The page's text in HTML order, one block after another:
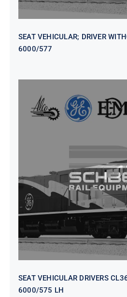
SEAT VEHICULAR; DRIVER
6000/577
SEAT VEHICULAR
VINYL ISIRI
SEAT VEHICULAR DRIVERS
6000/575 LH